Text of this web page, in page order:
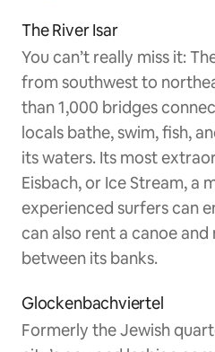
The River Isar
You can’t really miss it:
from southwest to
than 1,000 bridges
locals bathe, swim, fish,
its waters. Its most
Eisbach, or Ice Stream, a
experienced surfers can
can also rent a canoe
between its banks.
Glockenbachviertel
Formerly the Jewish